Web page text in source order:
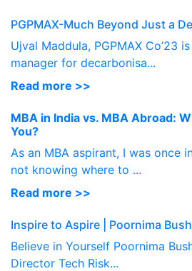
PGPMAX-Much Beyond Just a
Ujval Maddula, PGPMAX Co’23
manager for decarbonisa...
Read more >>
MBA in India vs. MBA Abroad:
You?
As an MBA aspirant, I was once
not knowing where to ...
Read more >>
Inspire to Aspire | Poornima
Believe in Yourself Poornima
Director Tech Risk...